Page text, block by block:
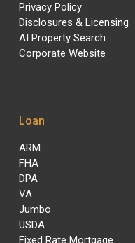
Privacy Policy
Disclosures & Licensing
AI Property Search
Corporate Website
Loan
ARM
FHA
DPA
VA
Jumbo
USDA
Fixed Rate Mortgage